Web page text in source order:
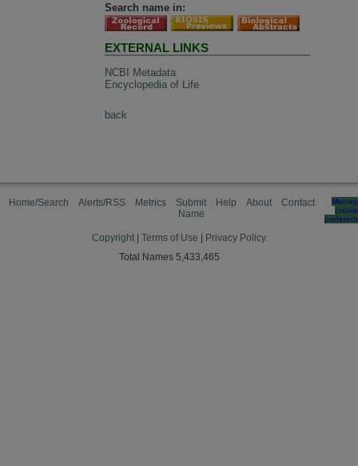
Search name in:
EXTERNAL LINKS
NCBI Metadata
Encyclopedia of Life
back
Home/Search Alerts/RSS Metrics
Submit
Name
Help About Contact
cookie
Copyright Terms of Use
Privacy Policy
Total Names 5,433,465